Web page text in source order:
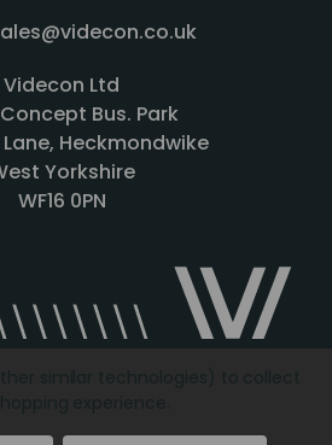
Videcon Ltd
Concept Bus. Park
Heckmondwike
Yorkshire
WF16 0PN
Copyright © 2026Videcon